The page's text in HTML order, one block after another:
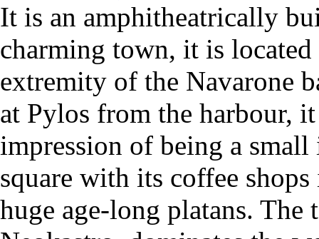
It is an amphitheatrically
charming town, it is located
extremity of the Navarone
at Pylos from the harbour,
impression of being a small
square with its coffee
huge age-long platans. The